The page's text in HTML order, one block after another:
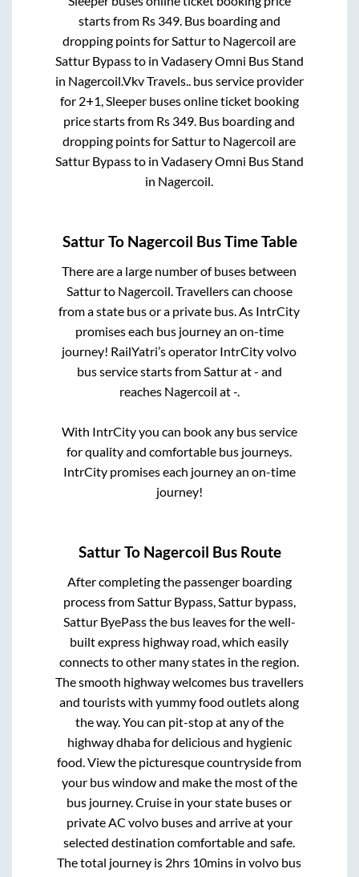
starts from Rs 349. Bus boarding and
dropping points for Satturto Nagercoil are
Sattur Bypassto in Vadasery Omni Bus Stand
in NagercoilVkv Travels.. bus service provider
for 2+1, Sleeperbuses online ticket booking
price starts from Rs 349 . Bus boarding and
dropping points for Satturto Nagercoil are
Sattur Bypassto in Vadasery Omni Bus Stand
in Nagercoil
SatturTo Nagercoil Bus Time Table
There are a large number of buses between
Satturto Nagercoil. Travellers can choose
from a state bus or a private bus. As IntrCity
promises each bus journey an on-time
journey! RailYatri’s operator IntrCity volvo
bus service starts fromSatturat- and
reaches Nagercoil at-.
With IntrCity you can book any bus service
for quality and comfortable bus journeys.
IntrCity promises each journey an on-time
journey!
SatturTo Nagercoil Bus Route
After completing the passenger boarding
process fromSattur Bypass, Sattur bypass,
Sattur ByePassthe bus leaves for the well-
built express highway road, which easily
connects to other many states in the region.
The smooth highway welcomes bus travellers
and tourists with yummy food outlets along
the way. You can pit-stop at any of the
highway dhaba for delicious and hygienic
food. View the picturesque countryside from
your bus window and make the most of the
bus journey. Cruise in your state buses or
private AC volvo buses and arrive at your
selected destination comfortable and safe.
The total journey is 2hrs 10mins in volvo bus